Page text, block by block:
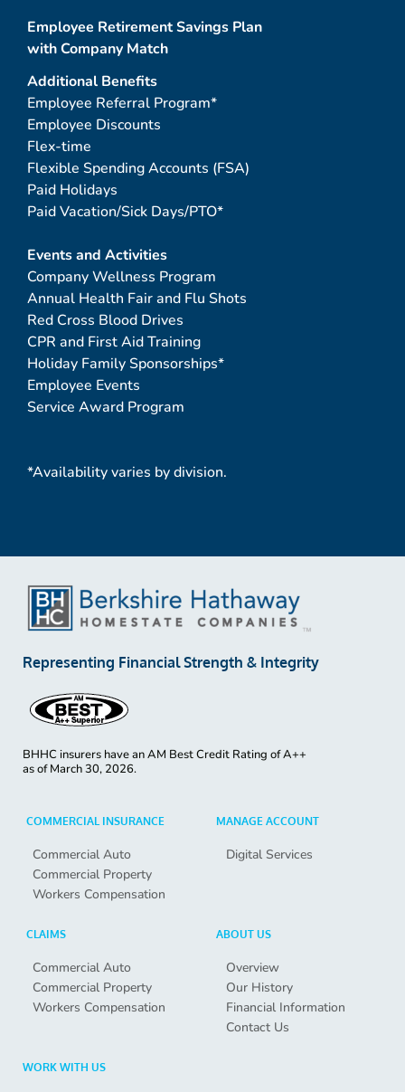
Employee Retirement Savings Plan
with Company Match
Additional Benefits
Employee Referral Program*
Employee Discounts
Flex-time
Flexible Spending Accounts (FSA)
Paid Holidays
Paid Vacation/Sick Days/PTO*
Events and Activities
Company Wellness Program
Annual Health Fair and Flu Shots
Red Cross Blood Drives
CPR and First Aid Training
Holiday Family Sponsorships*
Employee Events
Service Award Program
*Availability varies by division.
Representing Financial Strength & Integrity
BHHC insurers have an AM Best Credit Rating of A++
as ofMarch 30, 2026.
COMMERCIAL INSURANCE
Commercial Auto
Commercial Property
Workers Compensation
MANAGE ACCOUNT
Digital Services
CLAIMS
Commercial Auto
Commercial Property
Workers Compensation
ABOUT US
Overview
Our History
Financial Information
Contact Us
WORK WITH US